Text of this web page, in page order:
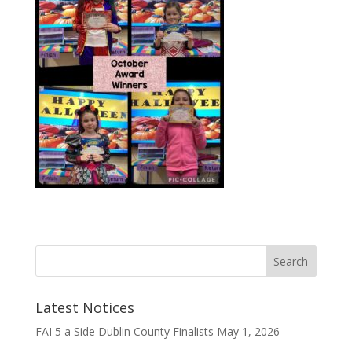
Latest Notices
FAI 5 a Side Dublin County Finalists May 1, 2026